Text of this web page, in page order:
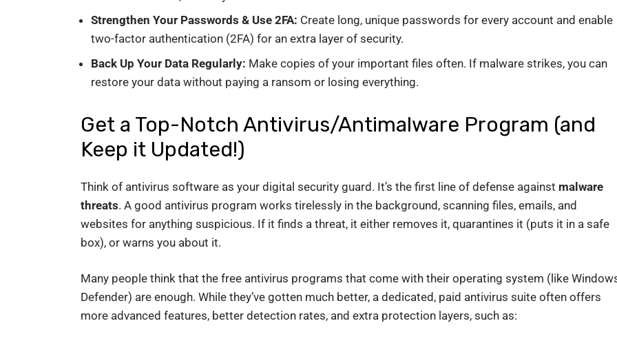
Strengthen Your Passwords & Use 2FA: Create long, unique passwords for every account and enable
two-factor authentication (2FA) for an extra layer of security.
Back Up Your Data Regularly: Make copies of your important files often. If malware strikes, you can
restore your data without paying a ransom or losing everything.
Get a Top-Notch Antivirus/Antimalware Program (and
Keep it Updated!)
Think of antivirus software as your digital security guard. It’s the first line of defense against malware
threats. A good antivirus program works tirelessly in the background, scanning files, emails, and
websites for anything suspicious. If it finds a threat, it either removes it, quarantines it (puts it in a safe
box), or warns you about it.
Many people think that the free antivirus programs that come with their operating system (like
Defender) are enough. While they’ve gotten much better, a dedicated, paid antivirus suite often offers
more advanced features, better detection rates, and extra protection layers, such as: